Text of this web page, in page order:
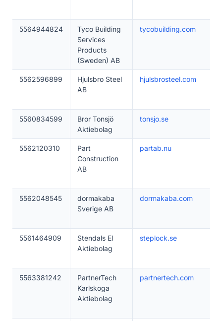
5564944824
Tyco Building
Services
Products
(Sweden) AB
tycobuilding.com
5562596899
Hjulsbro Steel
AB
hjulsbrosteel.com
5560834599
Bror Tonsjö
Aktiebolag
tonsjo.se
5562120310
Part
Construction
AB
partab.nu
5562048545
dormakaba
Sverige AB
dormakaba.com
5561464909
Stendals El
Aktiebolag
steplock.se
5563381242
PartnerTech
Karlskoga
Aktiebolag
partnertech.com